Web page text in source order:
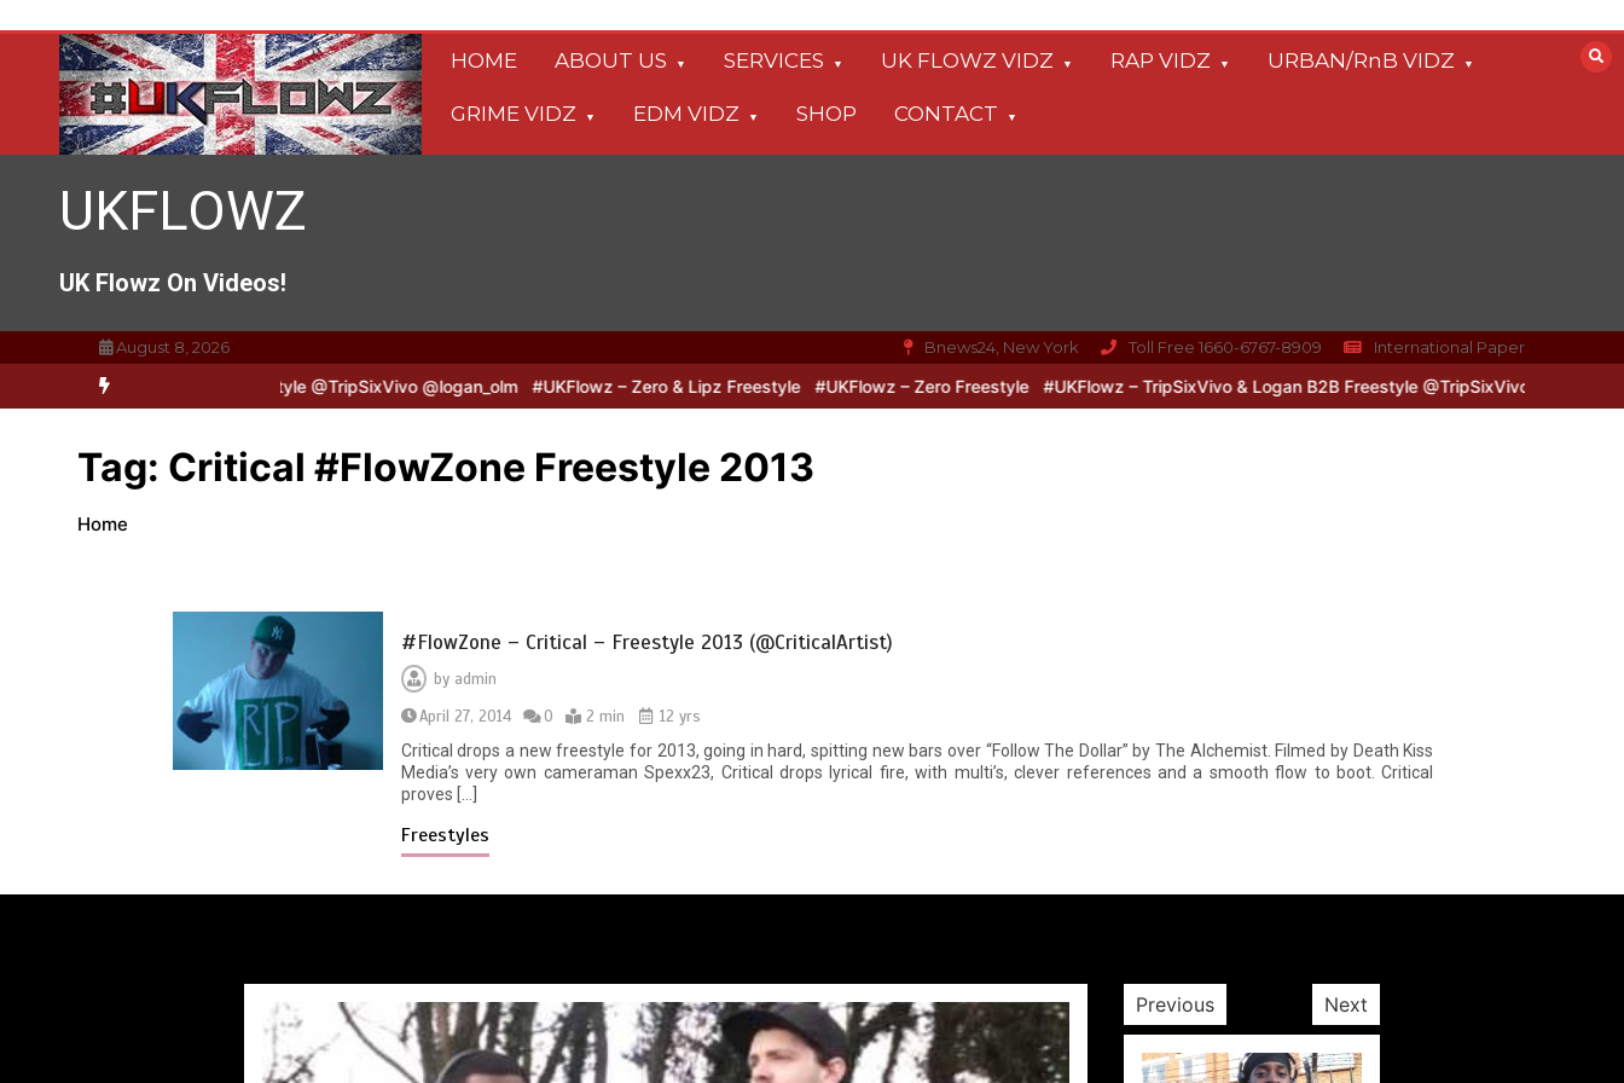
content
HOME ABOUT US SERVICES UK FLOWZ VIDZ RAP VIDZ URBAN/RnB VIDZ
GRIME VIDZ EDM VIDZ SHOP CONTACT
UKFLOWZ
UK Flowz On Videos!
August 8, 2026 Bnews24, New York Toll Free 1660-6767-8909 International Paper
& Logan B2B Freestyle @TripSixVivo @logan_olm #UKFlowz – Zero & Lipz Freestyle #UKFlowz – Zero Freestyle #UKFlowz – TripSixVivo & Logan B2B Freestyle @TripSixVivo @logan_olm
Tag: Critical #FlowZone Freestyle 2013
Home
#FlowZone – Critical – Freestyle 2013 (@CriticalArtist)
by admin
April 27, 2014
0 2 min
12 yrs
Critical drops a new freestyle for 2013, going in hard, spitting new bars over “Follow The Dollar” by The Alchemist. Filmed by Death Kiss
Media’s very own cameraman Spexx23, Critical drops lyrical fire, with multi’s, clever references and a smooth flow to boot. Critical
proves […]
Freestyles
Previous Next